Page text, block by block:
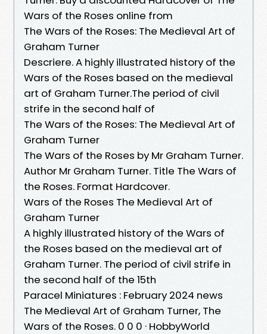
Wars of the Roses online from
The Wars of the Roses: The Medieval Art of
Graham Turner
Descriere. A highly illustrated history of the
Wars of the Roses based on the medieval
art of Graham Turner.The period of civil
strife in the second half of
The Wars of the Roses: The Medieval Art of
Graham Turner
The Wars of the Roses by Mr Graham Turner.
Author Mr Graham Turner. Title The Wars of
the Roses. Format Hardcover.
Wars of the Roses The Medieval Art of
Graham Turner
A highly illustrated history of the Wars of
the Roses based on the medieval art of
Graham Turner. The period of civil strife in
the second half of the 15th
Paracel Miniatures : February 2024 news
The Medieval Art of Graham Turner, The
Wars of the Roses. 0 0 0 · HobbyWorld